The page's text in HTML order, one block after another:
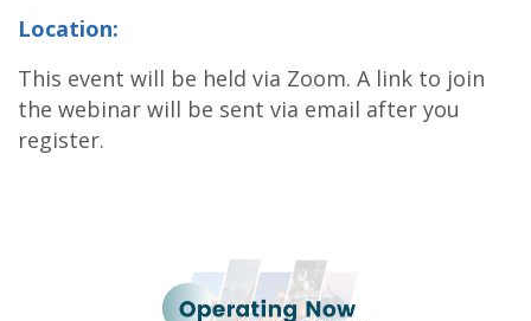
Location:
This event will be held via Zoom. A link to join
the webinar will be sent via email after you
register.